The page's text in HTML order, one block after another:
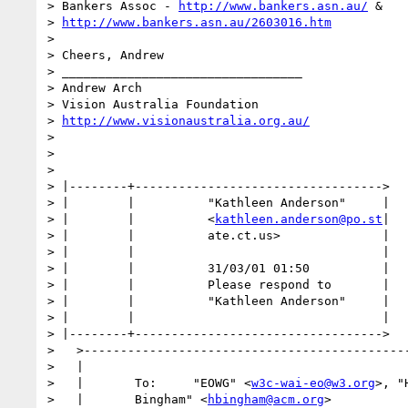
> Bankers Assoc -
http://www.bankers.asn.au/ &
>
http://www.bankers.asn.au/2603016.htm
>
> Cheers, Andrew
> _________________________________
> Andrew Arch
> Vision Australia Foundation
>
http://www.visionaustralia.org.au/
>
>
>
> |--------+---------------------------------->
> |        |          "Kathleen Anderson"     |
> |        |          <kathleen.anderson@po.st
> |        |          ate.ct.us>              |
> |        |                                  |
> |        |          31/03/01 01:50          |
> |        |          Please respond to       |
> |        |          "Kathleen Anderson"     |
> |        |                                  |
> |--------+---------------------------------->
>
>   |
>   |       To:     "EOWG" <w3c-wai-eo@w3.org>,
>   |       Bingham" <hbingham@acm.org>